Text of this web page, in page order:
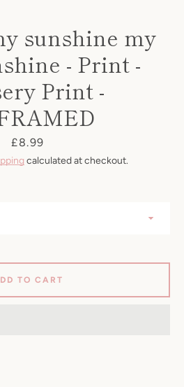
sunshine my
- Print -
Print -
Price
£8.99
calculated at checkout.
TO CART